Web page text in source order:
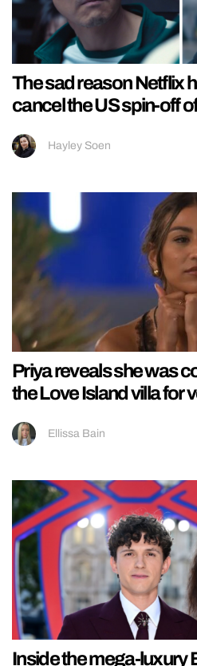
The sad reason Netflix
cancel the US spin-off
Hayley Soen
Priya reveals she was
the Love Island villa for
Ellissa Bain
Inside the mega-luxury